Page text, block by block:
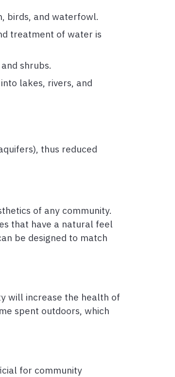
birds, and waterfowl.
treatment of water is
shrubs.
lakes, rivers, and
thus reduced
of any community.
that have a natural feel
be designed to match
will increase the health of
spent outdoors, which
for community